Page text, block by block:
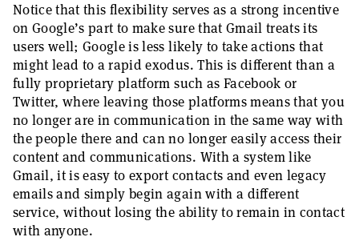
Notice that this flexibility serves as a strong incentive
on Google’s part to make sure that Gmail treats its
users well; Google is less likely to take actions that
might lead to a rapid exodus. This is different than a
fully proprietary platform such as Facebook or
Twitter, where leaving those platforms means that you
no longer are in communication in the same way with
the people there and can no longer easily access their
content and communications. With a system like
Gmail, it is easy to export contacts and even legacy
emails and simply begin again with a different
service, without losing the ability to remain in contact
with anyone.